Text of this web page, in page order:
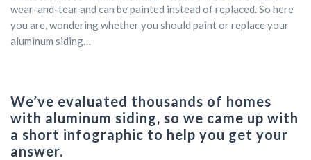
wear-and-tear and can be painted instead of replaced. So here
you are, wondering whether you should paint or replace your
aluminum siding…
We’ve evaluated thousands of homes
with aluminum siding, so we came up with
a short infographic to help you get your
answer.